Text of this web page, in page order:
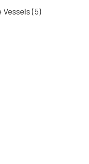
Vessels(5)